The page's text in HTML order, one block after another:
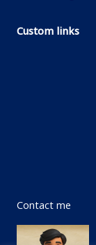
Custom links
Contact me